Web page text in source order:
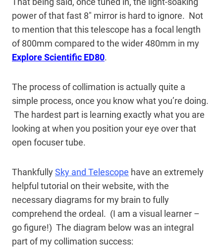
power of that fast 8″ mirror is hard to ignore. Not
to mention that this telescope has a focal length
of 800mm compared to the wider 480mm in my
Explore Scientific ED80.
The process of collimation is actually quite a
simple process, once you know what you’re doing.
The hardest part is learning exactly what you are
looking at when you position your eye over that
open focuser tube.
ThankfullySky and Telescope have an extremely
helpful tutorial on their website, with the
necessary diagrams for my brain to fully
comprehend the ordeal. (I am a visual learner –
go figure!) The diagram below was an integral
part of my collimation success: